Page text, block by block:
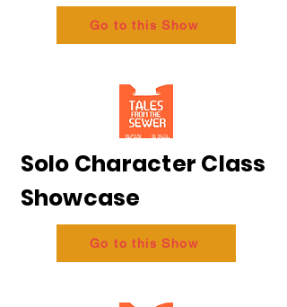
Go to this Show
Solo Character Class
Showcase
Go to this Show